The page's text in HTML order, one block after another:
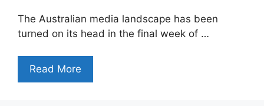
The Australian media landscape has been
turned on its head in the final week of …
Read More